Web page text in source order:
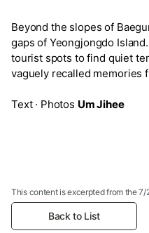
Beyond the slopes of
gaps of Yeongjongdo
tourist spots to find quiet
vaguely recalled memories
Text · Photos Um Jihee
This content is excerpted from the
Back to List